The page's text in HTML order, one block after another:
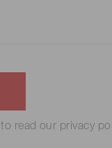
to read our privacy